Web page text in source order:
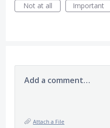
Not at all
Important
Add a comment…
Attach a File